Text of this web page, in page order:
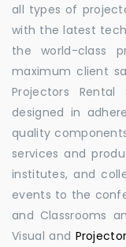
all types of
with the latest
the world-class
maximum client
Projectors
designed in
quality
services and
institutes, and
events to the
and Classrooms
Visual and